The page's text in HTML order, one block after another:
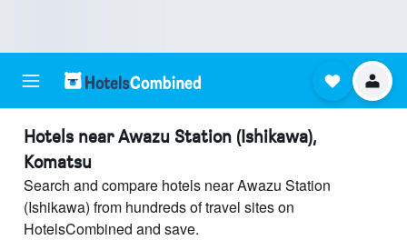
Hotels near Awazu Station (Ishikawa),
Komatsu
Search and compare hotels near Awazu Station
(Ishikawa) from hundreds of travel sites on
HotelsCombined and save.